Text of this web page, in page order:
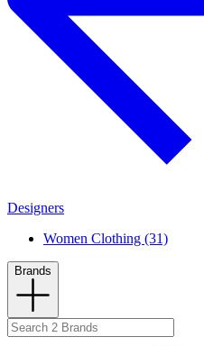
Designers
Women Clothing (31)
Brands